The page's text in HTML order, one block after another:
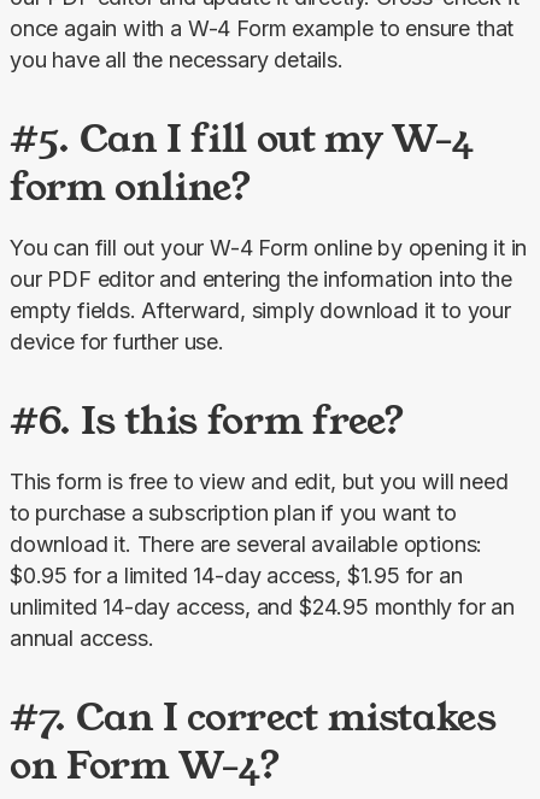
once again with a W-4 Form example to ensure that
you have all the necessary details.
#5. Can I fill out my W-4
form online?
You can fill out your W-4 Form online by opening it in
our PDF editor and entering the information into the
empty fields. Afterward, simply download it to your
device for further use.
#6. Is this form free?
This form is free to view and edit, but you will need
to purchase a subscription plan if you want to
download it. There are several available options:
$0.95 for a limited 14-day access, $1.95 for an
unlimited 14-day access, and $24.95 monthly for an
annual access.
#7. Can I correct mistakes
on Form W-4?